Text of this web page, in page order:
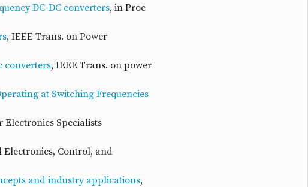
DC-DC converters, in Proc
, IEEE Trans. on Power
converters, IEEE Trans. on power
at Switching Frequencies
Electronics Specialists
Electronics, Control, and
and industry applications,